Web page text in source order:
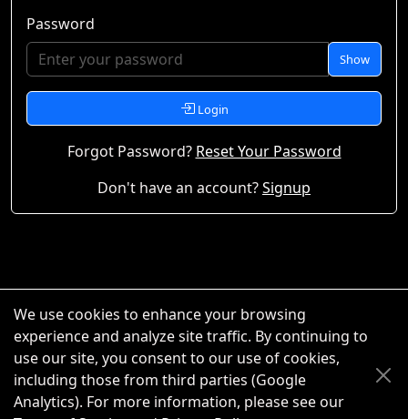
Password
Show
Login
Forgot Password? Reset Your Password
Don't have an account?Signup
We use cookies to enhance your browsing
experience and analyze site traffic. By continuing to
use our site, you consent to our use of cookies,
including those from third parties (Google
Analytics). For more information, please see our